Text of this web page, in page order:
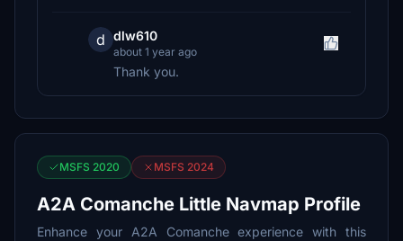
d dlw610
about 1 year ago
Thank you.
MSFS 2020 MSFS 2024
A2A Comanche Little Navmap Profile
Enhance your A2A Comanche experience with this